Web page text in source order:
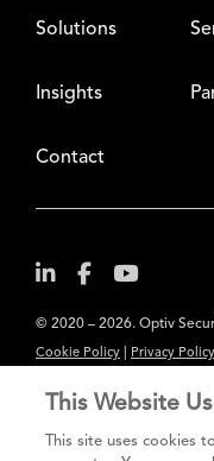
Solutions
Insights
Contact
© 2020 – 2026. Optiv
Cookie Policy Privacy Policy
The content provided is
This Website
This site uses cookies